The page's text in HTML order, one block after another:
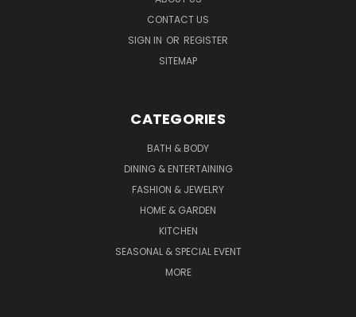
CONTACT US
SIGN IN OR REGISTER
SITEMAP
CATEGORIES
BATH & BODY
DINING & ENTERTAINING
FASHION & JEWELRY
HOME & GARDEN
KITCHEN
SEASONAL & SPECIAL EVENT
MORE